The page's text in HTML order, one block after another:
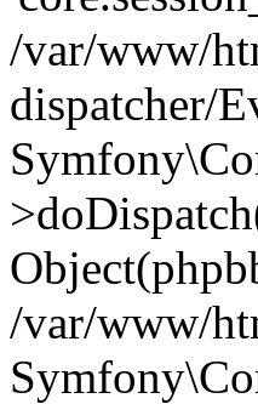
/var/www/
dispatcher/
/var/www/